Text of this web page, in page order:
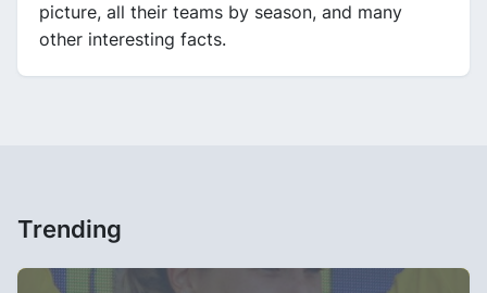
picture, all their teams by season, and many
other interesting facts.
Trending